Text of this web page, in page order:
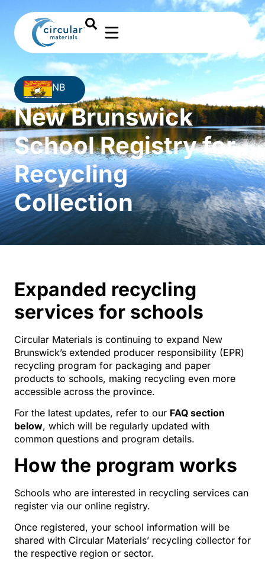
NB
New Brunswick
School Registry for
Recycling
Collection
Expanded recycling
services for schools
Circular Materials is continuing to expand New
Brunswick’s extended producer responsibility (EPR)
recycling program for packaging and paper
products to schools, making recycling even more
accessible across the province.
For the latest updates, refer to our FAQ section
below, which will be regularly updated with
common questions and program details.
How the program works
Schools who are interested in recycling services can
register via our online registry.
Once registered, your school information will be
shared with Circular Materials’ recycling collector for
the respective region or sector.